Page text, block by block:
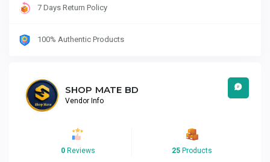
7 Days Return Policy
100% Authentic Products
SHOP MATE BD
Vendor Info
0 Reviews 25 Products